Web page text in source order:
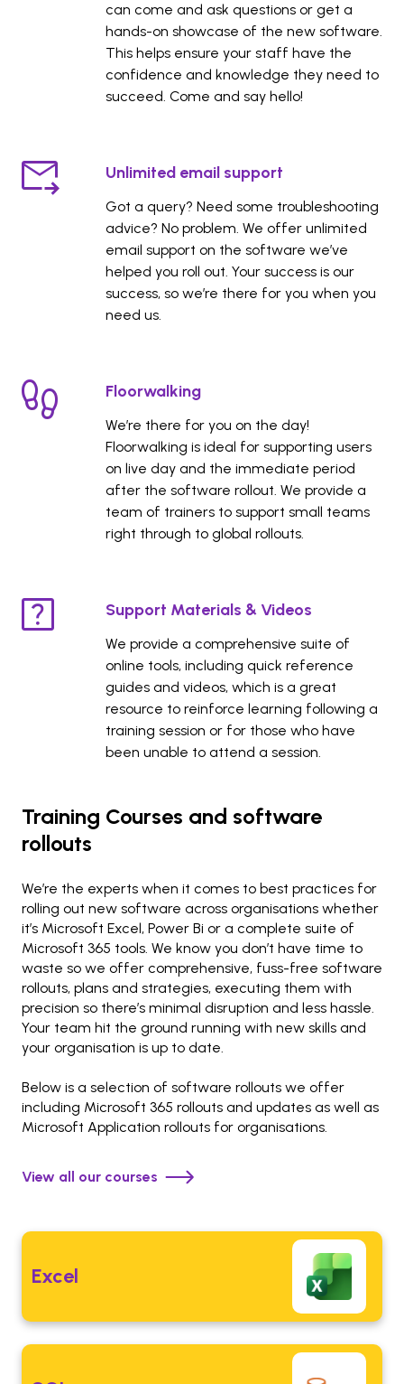
can come and ask questions or get a
hands-on showcase of the new software.
This helps ensure your staff have the
confidence and knowledge they need to
succeed. Come and say hello!
Unlimited email support
Got a query? Need some troubleshooting
advice? No problem. We offer unlimited
email support on the software we’ve
helped you roll out. Your success is our
success, so we’re there for you when you
need us.
Floorwalking
We’re there for you on the day!
Floorwalking is ideal for supporting users
on live day and the immediate period
after the software rollout. We provide a
team of trainers to support small teams
right through to global rollouts.
Support Materials & Videos
We provide a comprehensive suite of
online tools, including quick reference
guides and videos, which is a great
resource to reinforce learning following a
training session or for those who have
been unable to attend a session.
Training Courses and software
rollouts
We’re the experts when it comes to best practices for
rolling out new software across organisations whether
it’s Microsoft Excel, Power Bi or a complete suite of
Microsoft 365 tools. We know you don’t have time to
waste so we offer comprehensive, fuss-free software
rollouts, plans and strategies, executing them with
precision so there’s minimal disruption and less hassle.
Your team hit the ground running with new skills and
your organisation is up to date.
Below is a selection of software rollouts we offer
including Microsoft 365 rollouts and updates as well as
Microsoft Application rollouts for organisations.
View all our courses
Excel